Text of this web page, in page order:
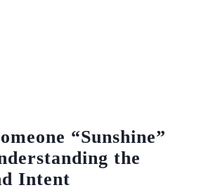
“Sunshine”
the
Intent